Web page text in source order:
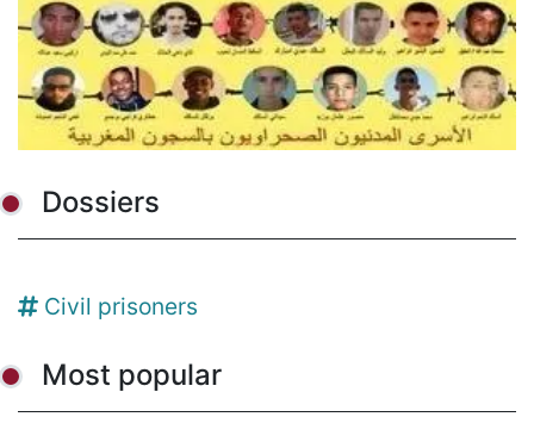
Dossiers
Civil prisoners
Most popular